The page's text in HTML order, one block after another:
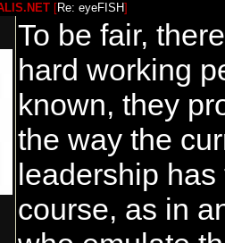
[Re: eyeFISH]
To be fair,
hard working
known, they
the way the
leadership
course, as in